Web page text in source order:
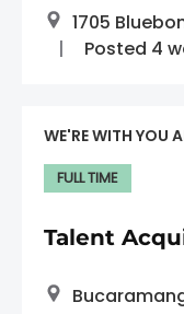
1705
Posted 4
Talent
WE'RE WITH YOU
FULL TIME